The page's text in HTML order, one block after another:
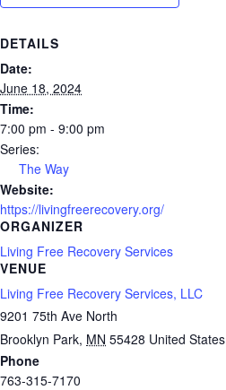
DETAILS
Date:
June 18, 2024
Time:
7:00 pm - 9:00 pm
Series:
The Way
Website:
https://livingfreerecovery.org/
ORGANIZER
Living Free Recovery Services
VENUE
Living Free Recovery Services, LLC
9201 75th Ave North
Brooklyn Park, MN 55428 United States
Phone
763-315-7170